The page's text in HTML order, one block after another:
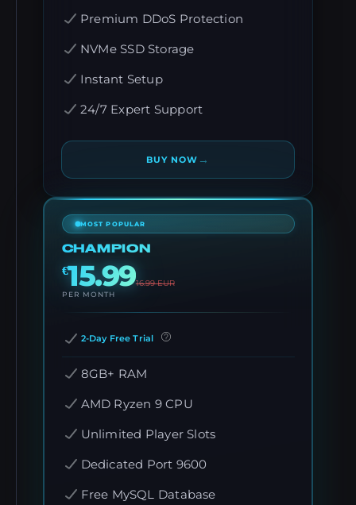
Premium DDoS Protection
NVMe SSD Storage
Instant Setup
24/7 Expert Support
BUY NOW →
MOST POPULAR
CHAMPION
€15.9916.99EUR
PER MONTH
2-Day Free Trial
8GB+ RAM
AMD Ryzen 9 CPU
Unlimited Player Slots
Dedicated Port 9600
Free MySQL Database